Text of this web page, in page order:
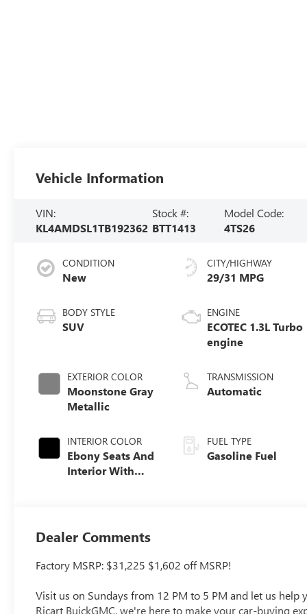
Vehicle Information
VIN:
KL4AMDSL1TB192362
Stock #:
BTT1413
Model Code:
4TS26
CONDITION
New
BODY STYLE
SUV
EXTERIOR COLOR
Moonstone Gray
Metallic
INTERIOR COLOR
Ebony Seats And
Interior With
Trim
CITY/HIGHWAY
29/31 MPG
ENGINE
ECOTEC 1.3L Turbo
engine
TRANSMISSION
Automatic
FUEL TYPE
Gasoline Fuel
Dealer Comments
Factory MSRP: $31,225 $1,602 off MSRP!
Visit us on Sundays from 12 PM to 5 PM and let us
Ricart BuickGMC, we're here to make your car-buying